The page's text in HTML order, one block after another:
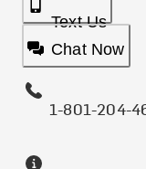
Text Us
Chat Now
1-801-204-